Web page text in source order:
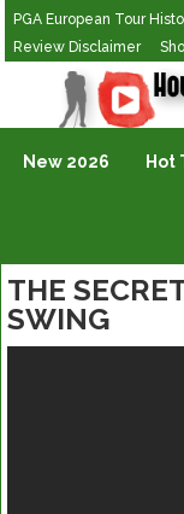
PGA European Tour
Review Disclaimer
Golf Vlogging For
New 2026 Hot
THE
SWING